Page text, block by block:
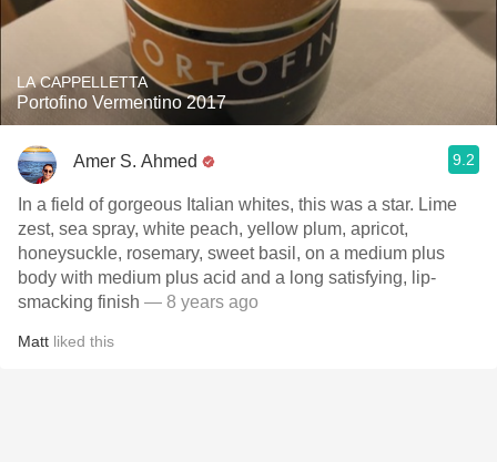
LA CAPPELLETTA
Portofino Vermentino 2017
Amer S. Ahmed 9.2
In a field of gorgeous Italian whites, this was a star. Lime
zest, sea spray, white peach, yellow plum, apricot,
honeysuckle, rosemary, sweet basil, on a medium plus
body with medium plus acid and a long satisfying, lip-
smacking finish — 8 years ago
Matt liked this